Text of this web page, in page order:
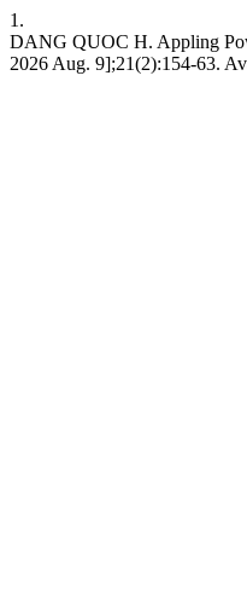
1.
DANG QUOC H. Appling
2026 Aug. 9];21(2):154-63.